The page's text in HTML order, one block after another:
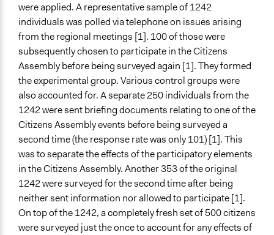
were applied. A representative sample of 1242
individuals was polled via telephone on issues arising
from the regional meetings [1]. 100 of those were
subsequently chosen to participate in the Citizens
Assembly before being surveyed again [1]. They formed
the experimental group. Various control groups were
also accounted for. A separate 250 individuals from the
1242 were sent briefing documents relating to one of the
Citizens Assembly events before being surveyed a
second time (the response rate was only 101) [1]. This
was to separate the effects of the participatory elements
in the Citizens Assembly. Another 353 of the original
1242 were surveyed for the second time after being
neither sent information nor allowed to participate [1].
On top of the 1242, a completely fresh set of 500 citizens
were surveyed just the once to account for any effects of